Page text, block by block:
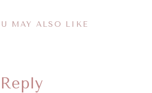
MAY ALSO LIKE